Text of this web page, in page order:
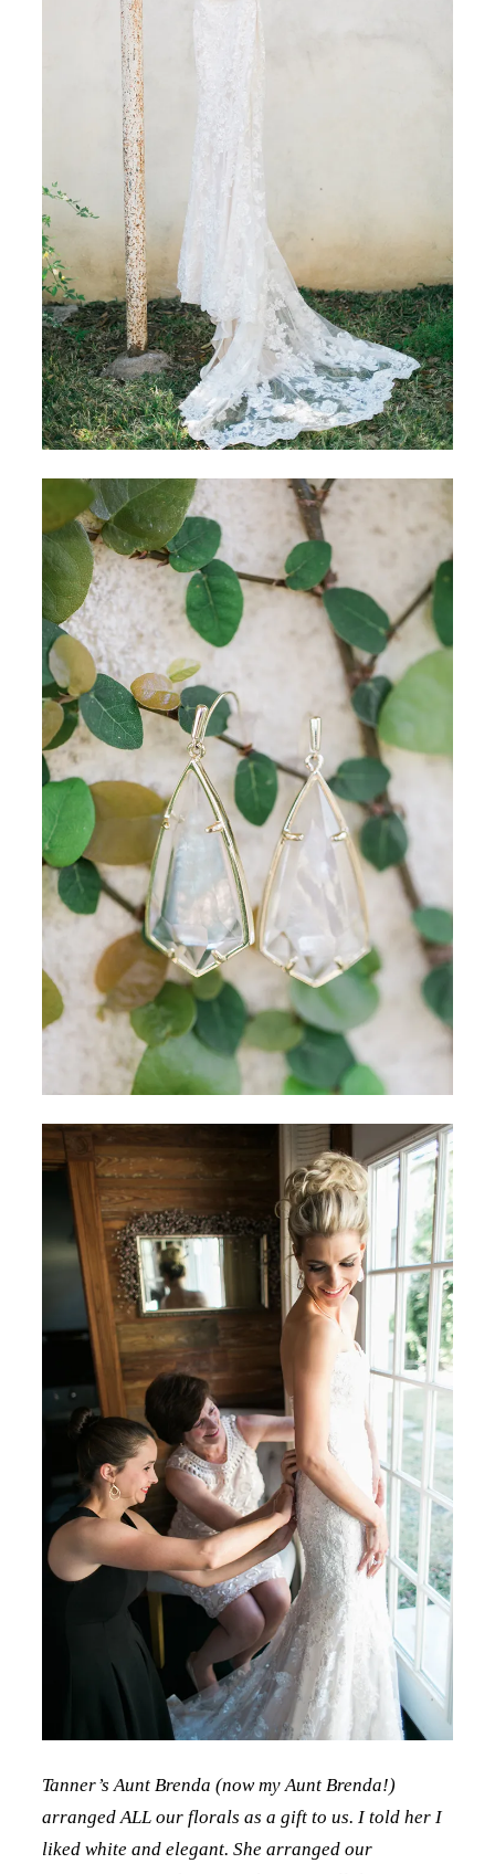
Tanner’s Aunt Brenda (now my Aunt Brenda!)
arranged ALL our florals as a gift to us. I told her I
liked white and elegant. She arranged our